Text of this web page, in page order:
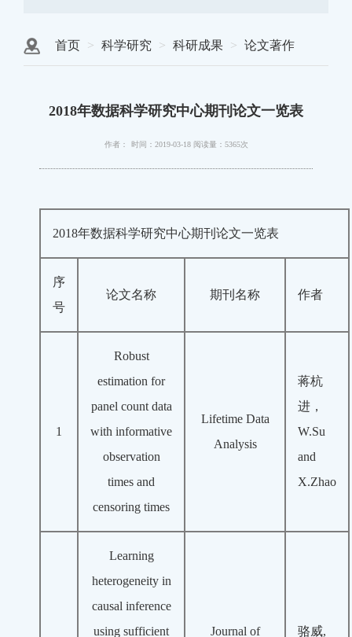
首页 科学研究 科研成果 论文著作
2018年数据科学研究中心期刊论文一览表
作者： 时间：2019-03-18 阅读量：5365次
2018年数据科学研究中心期刊论文一览表
序
号
论文名称 期刊名称 作者
1
Robust
estimation for
panel count data
with informative
observation
times and
censoring times
Lifetime Data
Analysis
蒋杭
进，
W.Su
and
X.Zhao
Learning
heterogeneity in
causal inference
using sufficient
Journal of
骆威,